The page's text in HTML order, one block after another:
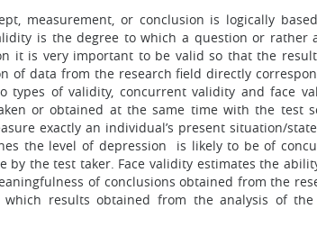
measurement, or conclusion is logically
is the degree to which a question or rather
it is very important to be valid so that the
of data from the research field directly
of validity, concurrent validity and face
or obtained at the same time with the test
exactly an individual’s present situation/
the level of depression is likely to be of
the test taker. Face validity estimates the
of conclusions obtained from the
results obtained from the analysis of